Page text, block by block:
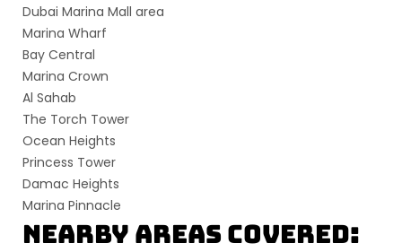
Dubai Marina Mall area
Marina Wharf
Bay Central
Marina Crown
Al Sahab
The Torch Tower
Ocean Heights
Princess Tower
Damac Heights
Marina Pinnacle
Nearby Areas Covered: